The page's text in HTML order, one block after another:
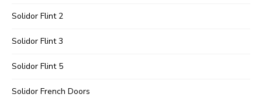
Solidor Flint 2
Solidor Flint 3
Solidor Flint 5
Solidor French Doors